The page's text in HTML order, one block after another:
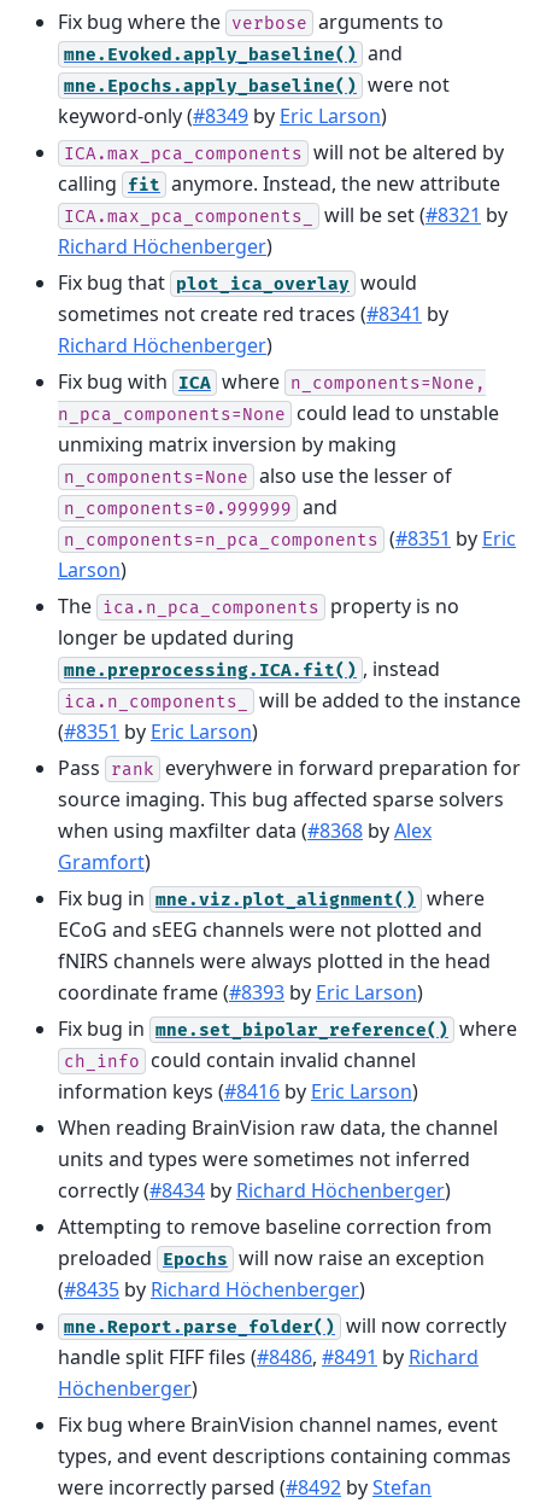
Fix bug where the verbose arguments to
mne.Evoked.apply_baseline() and
mne.Epochs.apply_baseline() were not
keyword-only (#8349 by Eric Larson)
ICA.max_pca_components will not be altered by
calling
fit anymore. Instead, the new attribute
ICA.max_pca_components_ will be set (#8321 by
Richard Höchenberger)
Fix bug that plot_ica_overlay would
sometimes not create red traces (#8341 by
Richard Höchenberger)
Fix bug with
ICA where n_components=None,
n_pca_components=None
could lead to unstable
unmixing matrix inversion by making
n_components=None also use the lesser of
n_components=0.999999 and
n_components=n_pca_components (#8351 by Eric
Larson)
The ica.n_pca_components
property is no
longer be updated during
mne.preprocessing.ICA.fit() , instead
ica.n_components_
will be added to the instance
(#8351 by Eric Larson)
Pass
rank
everyhwere in forward preparation for
source imaging. This bug affected sparse solvers
when using maxfilter data (#8368 byAlex
Gramfort)
Fix bug in mne.viz.plot_alignment() where
ECoG and sEEG channels were not plotted and
fNIRS channels were always plotted in the head
coordinate frame (#8393 by Eric Larson)
Fix bug in mne.set_bipolar_reference() where
ch_info
could contain invalid channel
information keys (#8416 by Eric Larson)
When reading BrainVision raw data, the channel
units and types were sometimes not inferred
correctly (#8434 by Richard Höchenberger)
Attempting to remove baseline correction from
preloaded
Epochs will now raise an exception
(#8435 by Richard Höchenberger)
mne.Report.parse_folder() will now correctly
handle split FIFF files (#8486, #8491 by Richard
Höchenberger)
Fix bug where BrainVision channel names, event
types, and event descriptions containing commas
were incorrectly parsed (#8492 byStefan